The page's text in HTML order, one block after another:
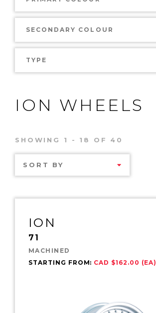
SECONDARY COLOUR
TYPE
ION WHEELS
SHOWING 1 - 18 OF 40
SORT BY
ION
71
MACHINED
STARTING FROM: CAD $162.00 (EA)